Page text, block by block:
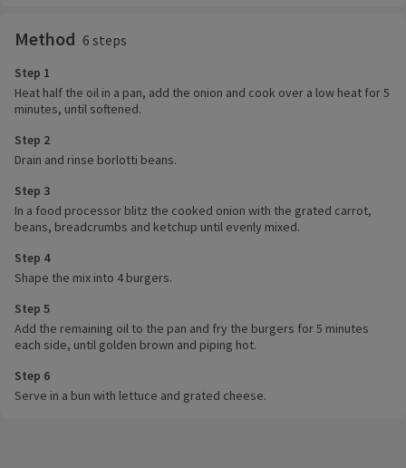
Method 6 steps
Step 1
Heat half the oil in a pan, add the onion and cook over a low heat for 5
minutes, until softened.
Step 2
Drain and rinse borlotti beans.
Step 3
In a food processor blitz the cooked onion with the grated carrot,
beans, breadcrumbs and ketchup until evenly mixed.
Step 4
Shape the mix into 4 burgers.
Step 5
Add the remaining oil to the pan and fry the burgers for 5 minutes
each side, until golden brown and piping hot.
Step 6
Serve in a bun with lettuce and grated cheese.